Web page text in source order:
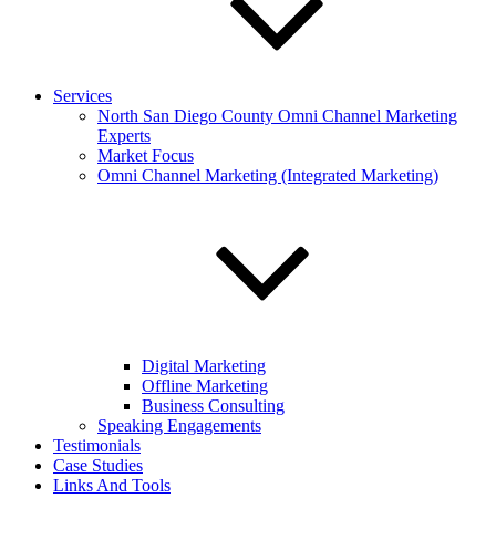
Services
North San Diego County Omni Channel Marketing
Experts
Market Focus
Omni Channel Marketing (Integrated Marketing)
Digital Marketing
Offline Marketing
Business Consulting
Speaking Engagements
Testimonials
Case Studies
Links And Tools